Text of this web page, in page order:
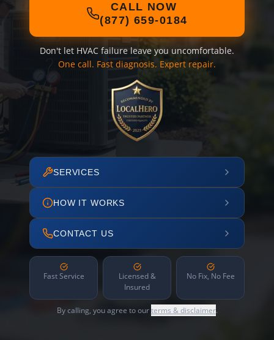
CALL NOW
(877) 659-0184
Don't let HVAC failure leave you uncomfortable.
One call. Fast diagnosis. Expert repair.
SERVICES
HOW IT WORKS
CONTACT US
Fast Service
Licensed &
Insured
No Fix, No Fee
By calling, you agree to ourterms & disclaimer.